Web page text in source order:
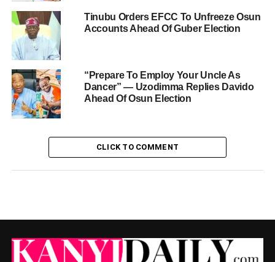
Tinubu Orders EFCC To Unfreeze Osun
Accounts Ahead Of Guber Election
“Prepare To Employ Your Uncle As
Dancer” — Uzodimma Replies Davido
Ahead Of Osun Election
CLICK TO COMMENT